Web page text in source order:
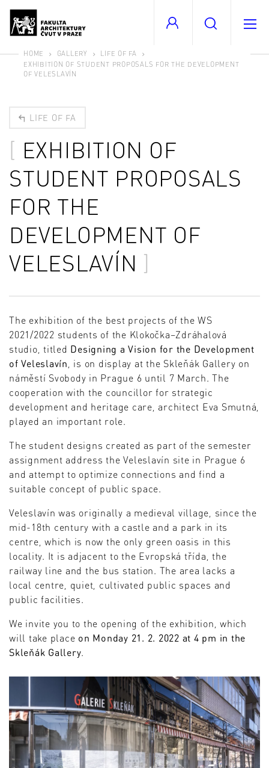
HOME GALLERY
LIFE OF FA
EXHIBITION OF STUDENT PROPOSALS FOR THE DEVELOPMENT
OF VELESLAVÍN
LIFE OF FA
EXHIBITION OF
STUDENT PROPOSALS
FOR THE
DEVELOPMENT OF
VELESLAVÍN
The exhibition of the best projects of the WS
2021/2022 students of the Klokočka–Zdráhalová
studio, titled Designing a Vision for the Development
of Veleslavín , is on display at the Skleňák Gallery on
náměstí Svobody in Prague 6 until 7 March. The
cooperation with the councillor for strategic
development and heritage care, architect Eva Smutná,
played an important role.
The student designs created as part of the semester
assignment address the Veleslavín site in Prague 6
and attempt to optimize connections and find a
suitable concept of public space.
Veleslavín was originally a medieval village, since the
mid-18th century with a castle and a park in its
centre, which is now the only green oasis in this
locality. It is adjacent to the Evropská třída, the
railway line and the bus station. The area lacks a
local centre, quiet, cultivated public spaces and
public facilities.
We invite you to the opening of the exhibition, which
will take place on Monday 21. 2. 2022 at 4 pm in the
Skleňák Gallery.